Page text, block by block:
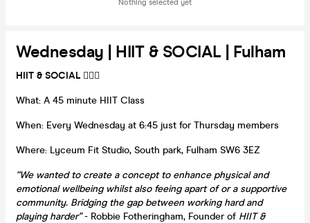
Nothing selected yet
Wednesday | HIIT & SOCIAL | Fulham
HIIT & SOCIAL 🏋️‍♀️🍻
What: A 45 minute HIIT Class
When: Every Wednesday at 6:45 just for Thursday members
Where: Lyceum Fit Studio, South park, Fulham SW6 3EZ
“We wanted to create a concept to enhance physical and
emotional wellbeing whilst also feeing apart of or a supportive
community. Bridging the gap between working hard and
playing harder"- Robbie Fotheringham, Founder of HIIT &